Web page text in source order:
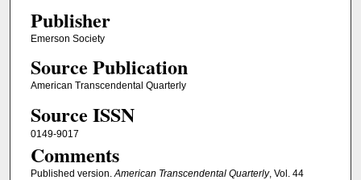
Publisher
Emerson Society
Source Publication
American Transcendental Quarterly
Source ISSN
0149-9017
Comments
Published version. American Transcendental Quarterly, Vol. 44